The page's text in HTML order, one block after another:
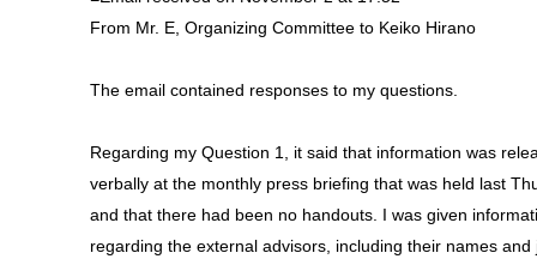
From Mr. E, Organizing Committee to Keiko Hirano
The email contained responses to my questions.
Regarding my Question 1, it said that information was
verbally at the monthly press briefing that was held last
and that there had been no handouts. I was given
regarding the external advisors, including their names and